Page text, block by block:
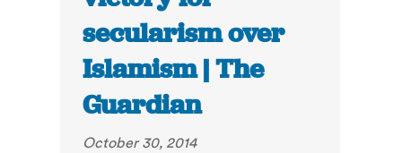
secularism over
Islamism | The
Guardian
October 30, 2014